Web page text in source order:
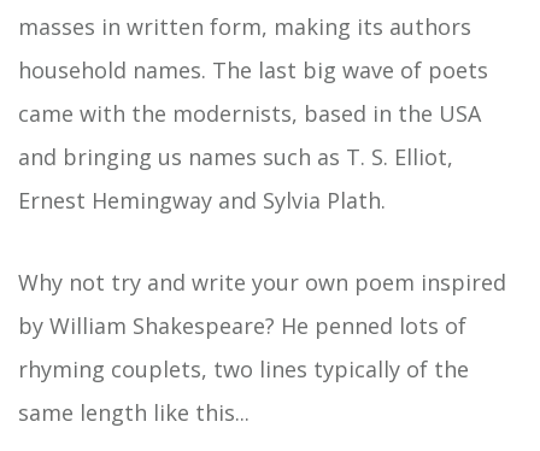
masses in written form, making its authors
household names. The last big wave of poets
came with the modernists, based in the USA
and bringing us names such as T. S. Elliot,
Ernest Hemingway and Sylvia Plath.
Why not try and write your own poem inspired
by William Shakespeare? He penned lots of
rhyming couplets, two lines typically of the
same length like this...